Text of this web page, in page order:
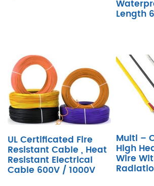
Length
UL Certificated Fire
Resistant Cable , Heat
Resistant Electrical
Cable 600V / 1000V
Multi –
High
Wire